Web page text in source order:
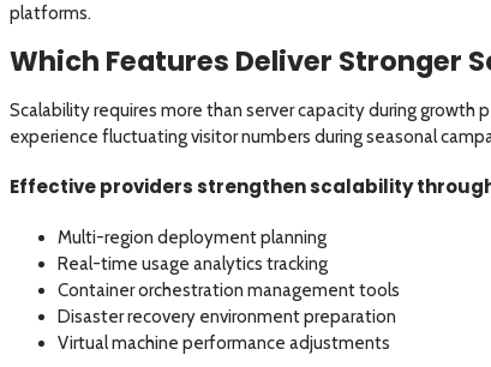
platforms.
Which Features Deliver Stronger
Scalability requires more than server capacity during
experience fluctuating visitor numbers during seasonal
Effective providers strengthen scalability
Multi-region deployment planning
Real-time usage analytics tracking
Container orchestration management tools
Disaster recovery environment preparation
Virtual machine performance adjustments